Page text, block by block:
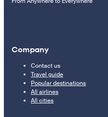
Company
Contact us
Travel guide
Popular destinations
All airlines
All cities